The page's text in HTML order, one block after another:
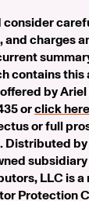
consider
charges
contains
by
orclick here
or full
Distributed
LLC is
Protection